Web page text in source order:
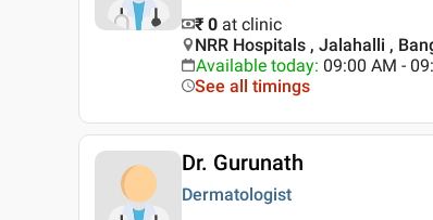
₹ 0 at clinic
NRR Hospitals , Jalahalli ,
Available today: 09:00 AM -
See all timings
Dr. Gurunath
Dermatologist